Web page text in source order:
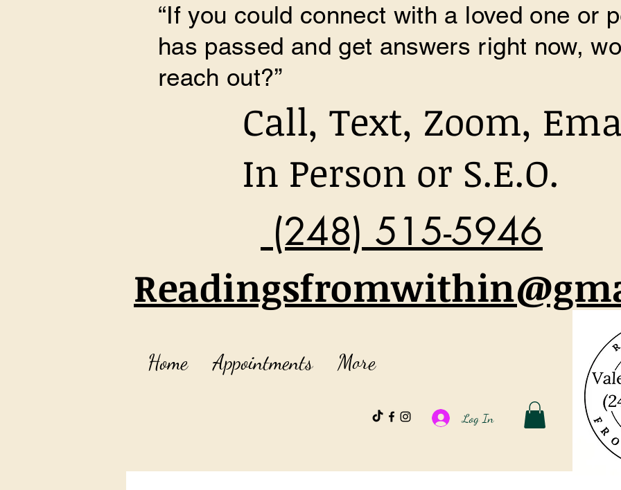
​“If you could connect with a loved one or
has passed and get answers right now,
reach out?”
Call, Text, Zoom,
In Person or S.E.O.
(248) 515-5946
Home Appointments More
Log In